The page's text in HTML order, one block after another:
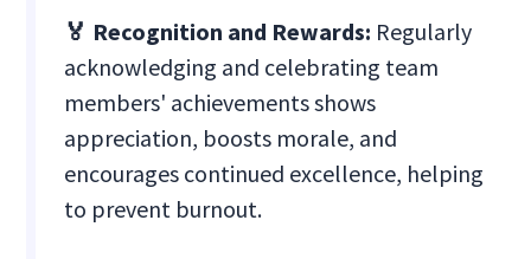
🏅 Recognition and Rewards: Regularly
acknowledging and celebrating team
members' achievements shows
appreciation, boosts morale, and
encourages continued excellence, helping
to prevent burnout.